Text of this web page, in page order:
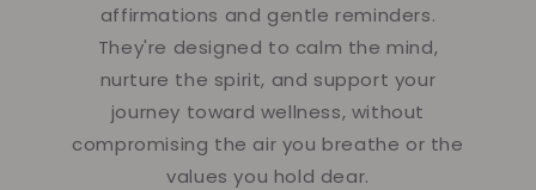
affirmations and gentle reminders.
They're designed to calm the mind,
nurture the spirit, and support your
journey toward wellness, without
compromising the air you breathe or the
values you hold dear.